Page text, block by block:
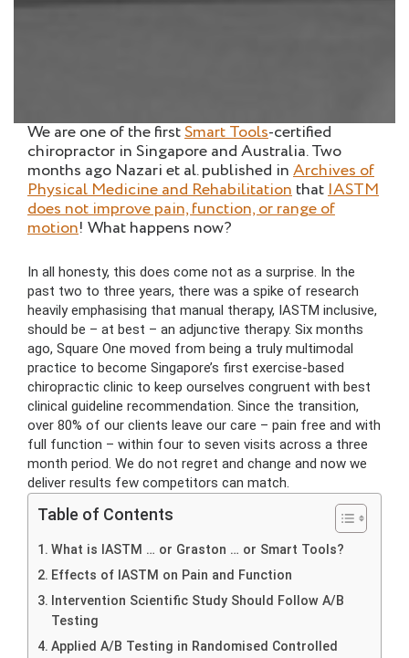
We are one of the firstSmart Tools-certified
chiropractor in Singapore and Australia. Two
months ago Nazari et al. published inArchives of
Physical Medicine and RehabilitationthatIASTM
does not improve pain, function, or range of
motion! What happens now?
In all honesty, this does come not as a surprise. In the
past two to three years, there was a spike of research
heavily emphasising that manual therapy, IASTM inclusive,
should be – at best – an adjunctive therapy. Six months
ago, Square One moved from being a truly multimodal
practice to become Singapore’s first exercise-based
chiropractic clinic to keep ourselves congruent with best
clinical guideline recommendation. Since the transition,
over 80% of our clients leave our care – pain free and with
full function – within four to seven visits across a three
month period. We do not regret and change and now we
deliver results few competitors can match.
Table of Contents
What is IASTM … or Graston … or Smart Tools?
Effects of IASTM on Pain and Function
Intervention Scientific Study Should Follow A/B
Testing
Applied A/B Testing in Randomised Controlled